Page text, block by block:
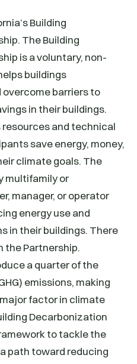
Building
The Building
is a voluntary, non-
buildings
barriers to
in their buildings.
and technical
save energy, money,
climate goals. The
multifamily or
manager, or operator
energy use and
in their buildings. There
the Partnership.
a quarter of the
emissions, making
factor in climate
Decarbonization
to tackle the
path toward reducing